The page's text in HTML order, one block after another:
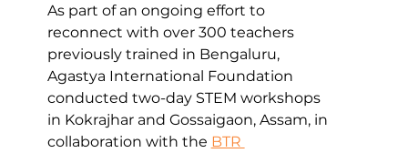
As part of an ongoing effort to
reconnect with over 300 teachers
previously trained in Bengaluru,
Agastya International Foundation
conducted two-day STEM workshops
in Kokrajhar and Gossaigaon, Assam, in
collaboration with the BTR